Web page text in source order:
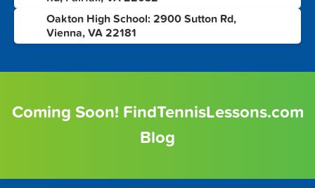
Oakton High School: 2900 Sutton Rd,
Vienna, VA 22181
Coming Soon! FindTennisLessons.com
Blog